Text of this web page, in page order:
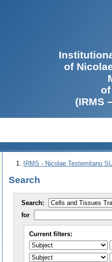
of
(IRMS
IRMS - Nicolae Testemitanu
Search
Search:
for
Current filters: